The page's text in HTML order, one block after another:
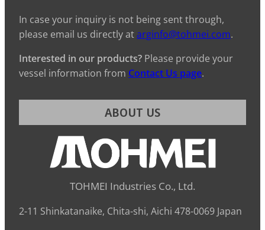
In case your inquiry is not being sent through,
please email us directly atarginfo@tohmei.com.
Interested in our products? Please provide your
vessel information from Contact Us page.
ABOUT US
TOHMEI Industries Co., Ltd.
2-11 Shinkatanaike, Chita-shi, Aichi 478-0069 Japan